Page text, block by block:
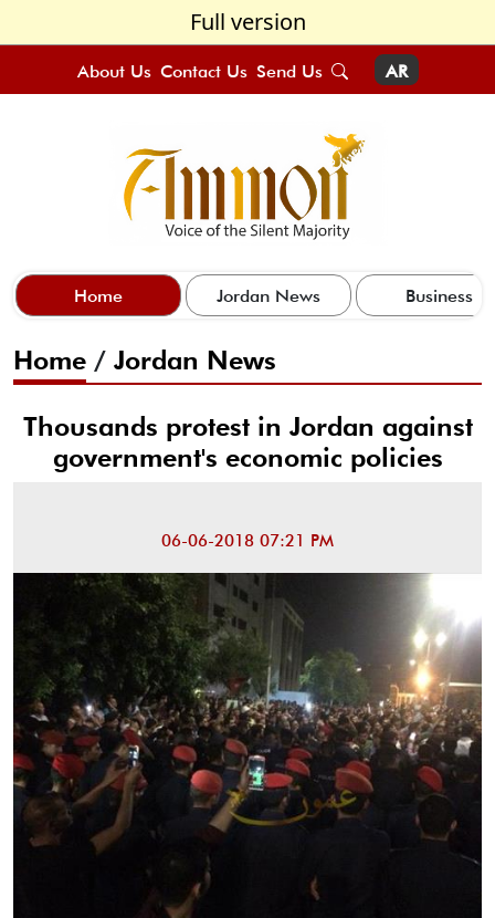
Full version
About Us Contact Us Send Us AR
Home Jordan News Business
Home / Jordan News
Thousands protest in Jordan against
government's economic policies
06-06-2018 07:21 PM